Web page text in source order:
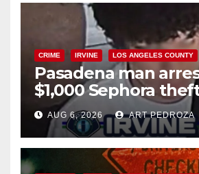
CRIME IRVINE LOS ANGELES COUNTY
Pasadena man
$1,000 Sephora
AUG 6, 2026 ART PEDROZA